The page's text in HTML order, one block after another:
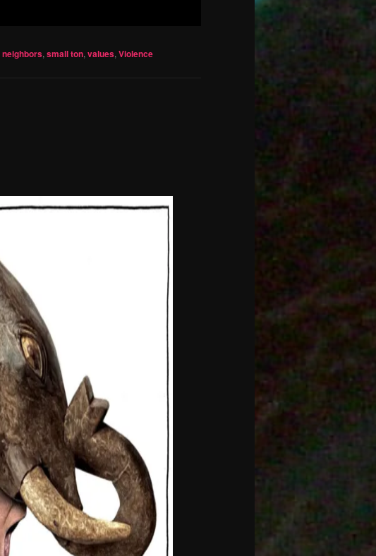
neighbors, small ton, values, Violence